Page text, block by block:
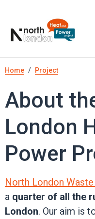
main
content
Breadcrumb
Home Project
About
London
Power
North London
a quarter of all the
London. Our aim is